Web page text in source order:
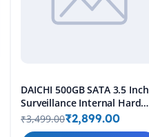
DAICHI 500GB SATA 3.5 Inch
Surveillance Internal Hard
Disk Drive
₹3,499.00₹2,899.00